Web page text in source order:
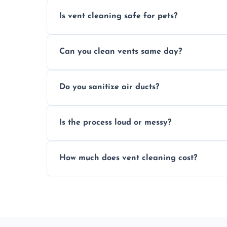
Is vent cleaning safe for pets?
a healthier home environment.
Can you clean vents same day?
built-up contaminants quickly.
Do you sanitize air ducts?
bacteria, viruses, and lingering odours.
Is the process loud or messy?
covers to keep your space clean.
How much does vent cleaning cost?